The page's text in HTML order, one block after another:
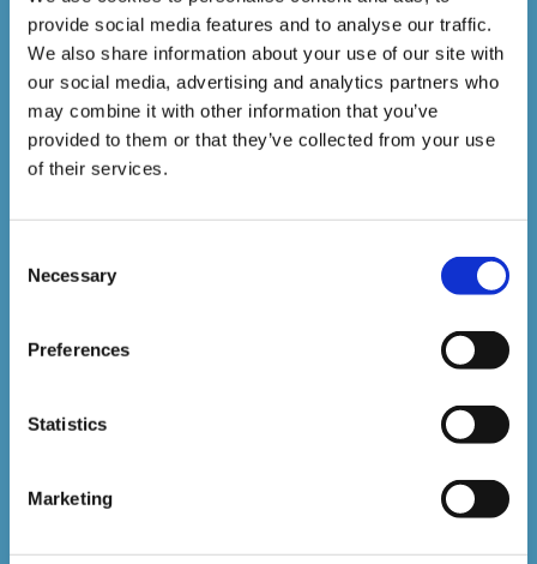
provide social media features and to analyse our traffic.
We also share information about your use of our site with
our social media, advertising and analytics partners who
may combine it with other information that you’ve
provided to them or that they’ve collected from your use
of their services.
Selection
Necessary
Preferences
Statistics
Marketing
1,500,000+
Online Courses Delivered to Date
Stay In The Loop
Sign up to our newsletter to be kept up